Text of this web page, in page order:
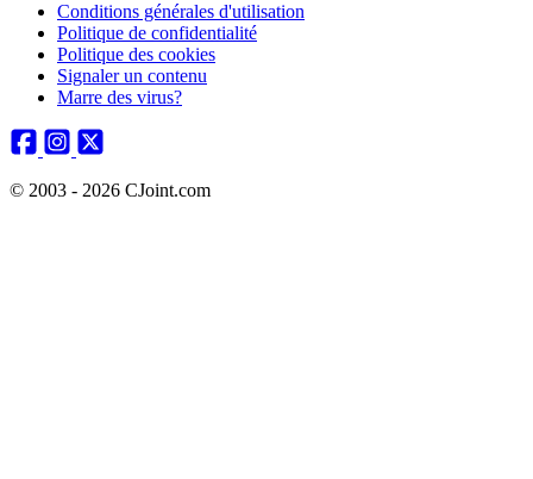
Conditions générales d'utilisation
Politique de confidentialité
Politique des cookies
Signaler un contenu
Marre des virus?
© 2003 - 2026 CJoint.com